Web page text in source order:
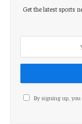
Get the latest sports
By signing up,